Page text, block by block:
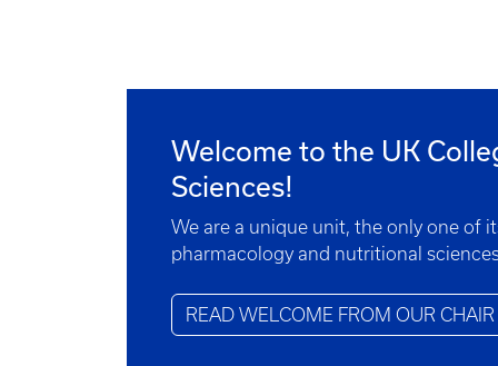
Welcome to the UK
Sciences!
We are a unique unit, the only one of
pharmacology and nutritional
READ WELCOME FROM OUR CHAIR